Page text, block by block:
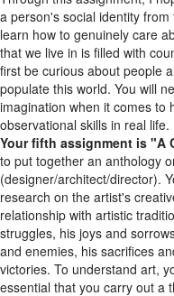
learn how to genuinely care
that we live in is filled with
first be curious about people
populate this world. You will
imagination when it comes to
observational skills in real life.
Your fifth assignment is "A
to put together an anthology
(designer/architect/director).
research on the artist's
relationship with artistic
struggles, his joys and
and enemies, his sacrifices
victories. To understand art,
essential that you carry out a
because, through that study,